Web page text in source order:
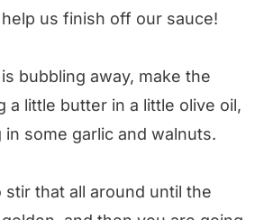
help us finish off our sauce!
bubbling away, make the
a little butter in a little olive oil,
some garlic and walnuts.
stir that all around until the